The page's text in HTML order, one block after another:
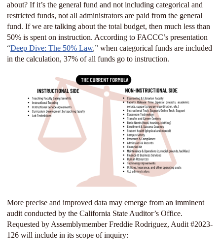
about? If it’s the general fund and not including categorical and
restricted funds, not all administrators are paid from the general
fund. If we are talking about the total budget, then much less than
50% is spent on instruction. According to FACCC’s presentation
“Deep Dive: The 50% Law,” when categorical funds are included
in the calculation, 37% of all funds go to instruction.
More precise and improved data may emerge from an imminent
audit conducted by the California State Auditor’s Office.
Requested by Assemblymember Freddie Rodriguez, Audit #2023-
126 will include in its scope of inquiry: